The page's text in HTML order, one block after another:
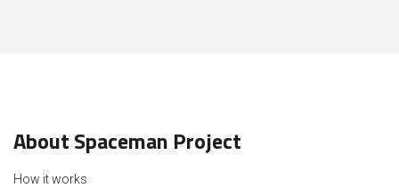
About Spaceman Project
How it works